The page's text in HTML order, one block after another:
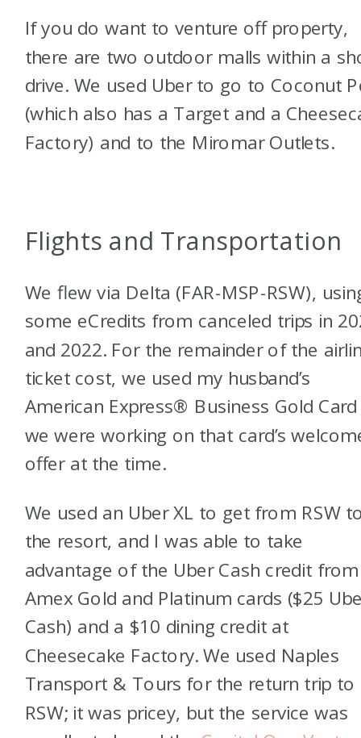
If you do want to venture off property,
there are two outdoor malls within a
drive. We used Uber to go to Coconut
(which also has a Target and a
Factory) and to the Miromar Outlets.
Flights and Transportation
We flew via Delta (FAR-MSP-RSW),
some eCredits from canceled trips in
and 2022. For the remainder of the
ticket cost, we used my husband’s
American Express® Business Gold
we were working on that card’s
offer at the time.
We used an Uber XL to get from RSW
the resort, and I was able to take
advantage of the Uber Cash credit
Amex Gold and Platinum cards ($25
Cash) and a $10 dining credit at
Cheesecake Factory. We used Naples
Transport & Tours for the return trip to
RSW; it was pricey, but the service was